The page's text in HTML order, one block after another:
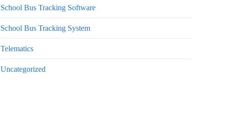
School Bus Tracking Software
School Bus Tracking System
Telematics
Uncategorized